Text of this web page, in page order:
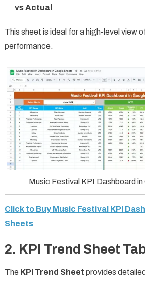
vs Actual
This sheet is ideal for a high-level view
performance.
Music Festival KPI Dashboard
Click to Buy Music Festival KPI
Sheets
2. KPI Trend Sheet
The KPI Trend Sheet provides